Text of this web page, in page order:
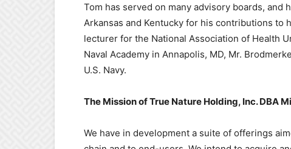
Tom has served on many advisory boards,
Arkansas and Kentucky for his contributions to
lecturer for the National Association of Health
Naval Academy in Annapolis, MD, Mr.
U.S. Navy.
The Mission of True Nature Holding, Inc. DBA
We have in development a suite of offerings